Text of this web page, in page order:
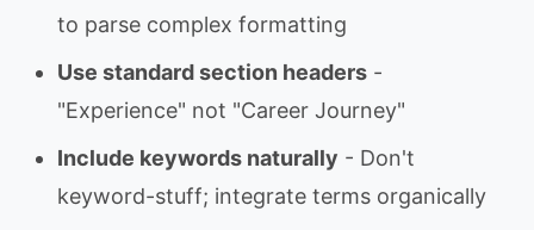
to parse complex formatting
Use standard section headers -
"Experience" not "Career Journey"
Include keywords naturally - Don't
keyword-stuff; integrate terms organically